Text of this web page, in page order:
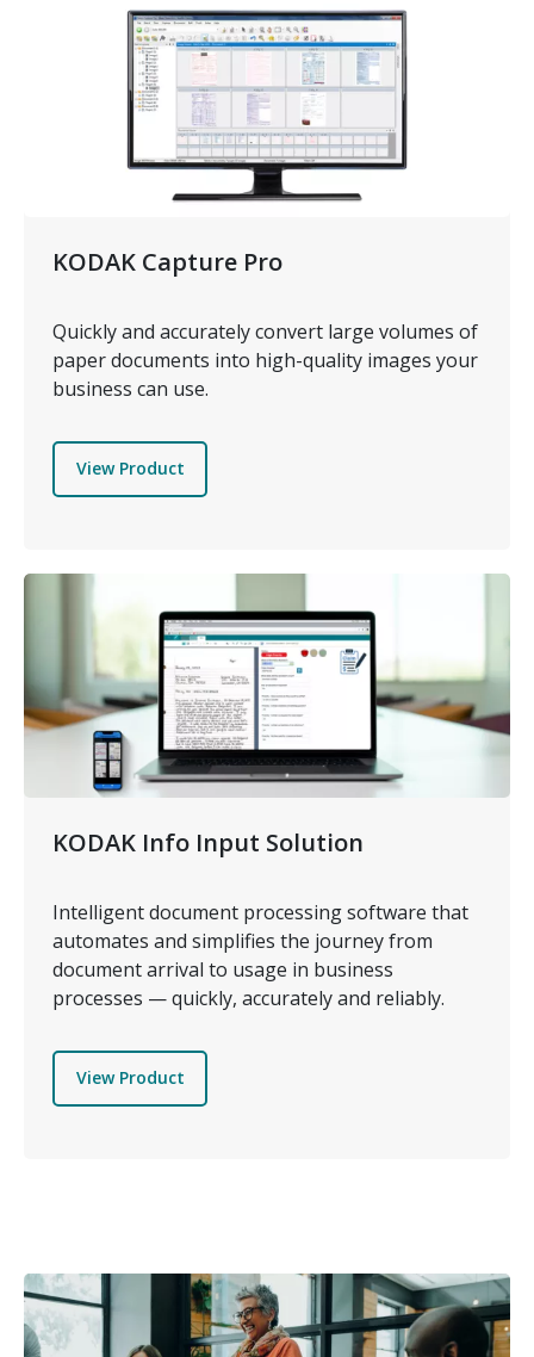
KODAK Capture Pro
Quickly and accurately convert large volumes of
paper documents into high-quality images your
business can use.
View Product
Image
KODAK Info Input Solution
Intelligent document processing software that
automates and simplifies the journey from
document arrival to usage in business
processes — quickly, accurately and reliably.
View Product